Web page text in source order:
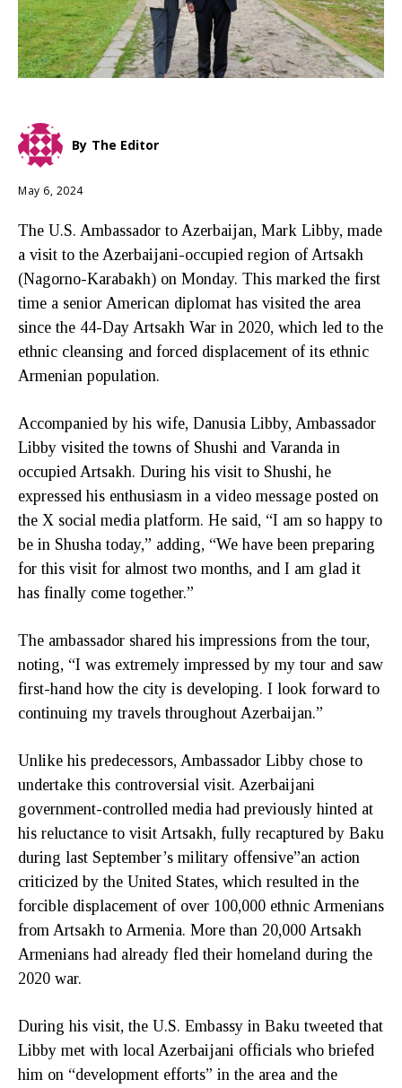
By The Editor
May 6, 2024
The U.S. Ambassador to Azerbaijan, Mark Libby, made
a visit to the Azerbaijani-occupied region of Artsakh
(Nagorno-Karabakh) on Monday. This marked the first
time a senior American diplomat has visited the area
since the 44-Day Artsakh War in 2020, which led to the
ethnic cleansing and forced displacement of its ethnic
Armenian population.
Accompanied by his wife, Danusia Libby, Ambassador
Libby visited the towns of Shushi and Varanda in
occupied Artsakh. During his visit to Shushi, he
expressed his enthusiasm in a video message posted on
the X social media platform. He said, “I am so happy to
be in Shusha today,” adding, “We have been preparing
for this visit for almost two months, and I am glad it
has finally come together.”
The ambassador shared his impressions from the tour,
noting, “I was extremely impressed by my tour and saw
first-hand how the city is developing. I look forward to
continuing my travels throughout Azerbaijan.”
Unlike his predecessors, Ambassador Libby chose to
undertake this controversial visit. Azerbaijani
government-controlled media had previously hinted at
his reluctance to visit Artsakh, fully recaptured by Baku
during last September’s military offensive”an action
criticized by the United States, which resulted in the
forcible displacement of over 100,000 ethnic Armenians
from Artsakh to Armenia. More than 20,000 Artsakh
Armenians had already fled their homeland during the
2020 war.
During his visit, the U.S. Embassy in Baku tweeted that
Libby met with local Azerbaijani officials who briefed
him on “development efforts” in the area and the